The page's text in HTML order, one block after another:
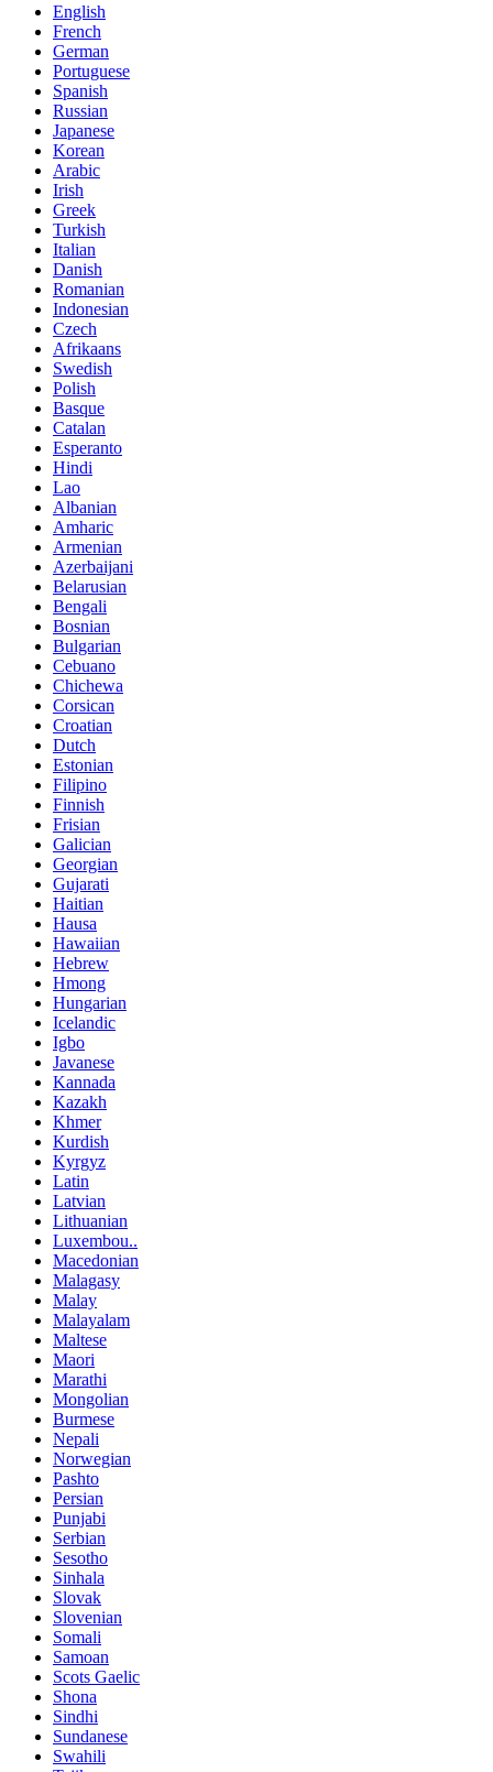
English
French
German
Portuguese
Spanish
Russian
Japanese
Korean
Arabic
Irish
Greek
Turkish
Italian
Danish
Romanian
Indonesian
Czech
Afrikaans
Swedish
Polish
Basque
Catalan
Esperanto
Hindi
Lao
Albanian
Amharic
Armenian
Azerbaijani
Belarusian
Bengali
Bosnian
Bulgarian
Cebuano
Chichewa
Corsican
Croatian
Dutch
Estonian
Filipino
Finnish
Frisian
Galician
Georgian
Gujarati
Haitian
Hausa
Hawaiian
Hebrew
Hmong
Hungarian
Icelandic
Igbo
Javanese
Kannada
Kazakh
Khmer
Kurdish
Kyrgyz
Latin
Latvian
Lithuanian
Luxembou..
Macedonian
Malagasy
Malay
Malayalam
Maltese
Maori
Marathi
Mongolian
Burmese
Nepali
Norwegian
Pashto
Persian
Punjabi
Serbian
Sesotho
Sinhala
Slovak
Slovenian
Somali
Samoan
Scots Gaelic
Shona
Sindhi
Sundanese
Swahili